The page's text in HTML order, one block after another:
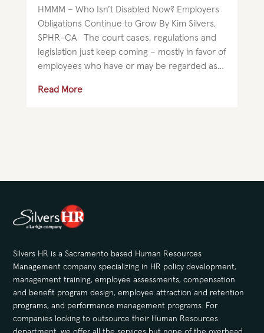
HMMM – Who Isn’t Disabled Now? Employers
Obligations Continue to Grow By Kim Silvers,
SPHR-CA The court cases, regulations and
legislation just keep coming – mostly in favor of
employees who have or may be regarded as
Read More
Silvers HR is a Sacramento based Human Resources
Management company specializing in HR policy development,
management training, employee assessments, compensation
and benefit program design, employee attraction and retention
programs, and performance management programs. For
companies looking to outsource their Human Resources